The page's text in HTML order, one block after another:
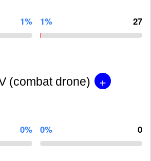
1% 1% 27
(combat drone) +
0% 0% 0